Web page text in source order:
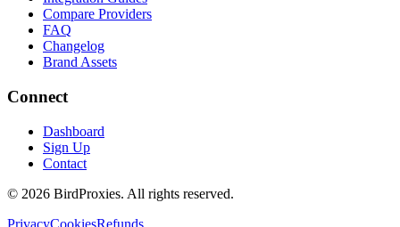
Compare Providers
FAQ
Changelog
Brand Assets
Connect
Dashboard
Sign Up
Contact
© 2026 BirdProxies. All rights reserved.
PrivacyCookiesRefunds